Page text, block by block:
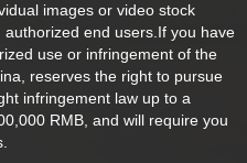
images or video stock
end users.If you have
use or infringement of the
reserves the right to pursue
infringement law up to a
RMB, and will require you